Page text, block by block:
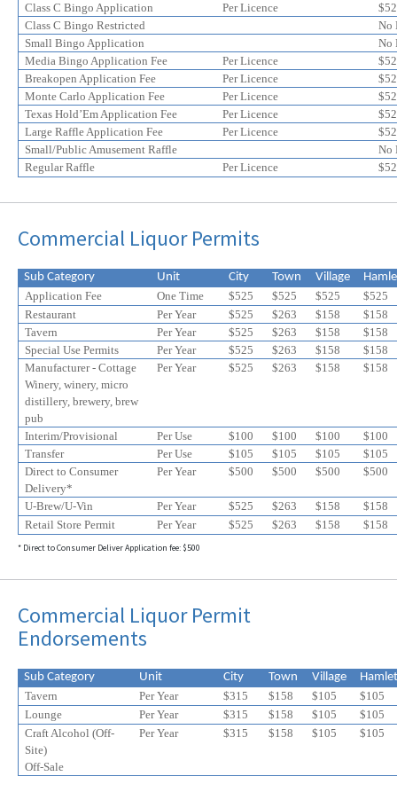
Class C Bingo Application
Per Licence
Class C Bingo Restricted
No
Small Bingo Application
No
Media Bingo Application Fee
Per Licence
Breakopen Application Fee
Per Licence
Monte Carlo Application Fee
Per Licence
Texas Hold’Em Application Fee
Per Licence
Large Raffle Application Fee
Per Licence
Small/Public Amusement Raffle
No
Regular Raffle
Per Licence
Commercial Liquor Permits
Sub Category Unit City Town Village
Application Fee
One Time $525 $525 $525
$525
Restaurant
Per Year $525 $263 $158
$158
Tavern
Per Year $525 $263 $158 $158
Special Use Permits
Per Year $525 $263 $158 $158
Manufacturer - Cottage
Winery, winery, micro
distillery, brewery, brew
pub
Per Year $525 $263 $158 $158
Interim/Provisional Per Use $100 $100 $100
$100
Transfer
Per Use $105 $105 $105
$105
Direct to Consumer
Delivery*
Per Year $500 $500 $500 $500
U-Brew/U-Vin Per Year $525 $263 $158 $158
Retail Store Permit
Per Year $525 $263 $158 $158
* Direct to Consumer Deliver Application fee: $500
Commercial Liquor Permit
Endorsements
Sub Category Unit City Town Village
Tavern
Per Year $315 $158 $105
$105
Lounge
Per Year $315 $158 $105
$105
Craft Alcohol (Off-
Site)
Off-Sale
Per Year $315 $158 $105 $105
discount
discount